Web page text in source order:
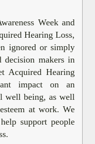
Week and
Hearing Loss,
ignored or simply
decision makers in
Acquired Hearing
impact on an
well being, as well
at work. We
support people